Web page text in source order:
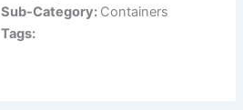
Sub-Category: Containers
Tags: